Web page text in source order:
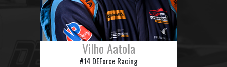
Vilho Aatola
#14 DEForce Racing